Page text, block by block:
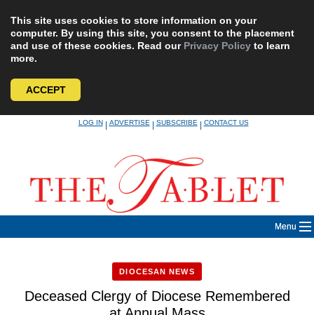
This site uses cookies to store information on your
computer. By using this site, you consent to the placement
and use of these cookies. Read our Privacy Policy to learn
more.
ACCEPT
LOG IN|ADVERTISE|SUBSCRIBE|CONTACT US
Menu
DIOCESAN NEWS
Deceased Clergy of Diocese Remembered